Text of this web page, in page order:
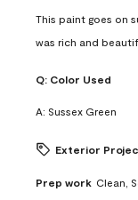
This paint goes on
was rich and
Q: Color Used
A: Sussex Green
Exterior
Prep work Clean,